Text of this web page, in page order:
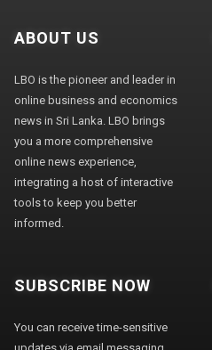
ABOUT US
LBO is the pioneer and leader in
online business and economics
news in Sri Lanka. LBO brings
you a more comprehensive
online news experience,
integrating a host of interactive
tools to keep you better
informed.
SUBSCRIBE NOW
You can receive time-sensitive